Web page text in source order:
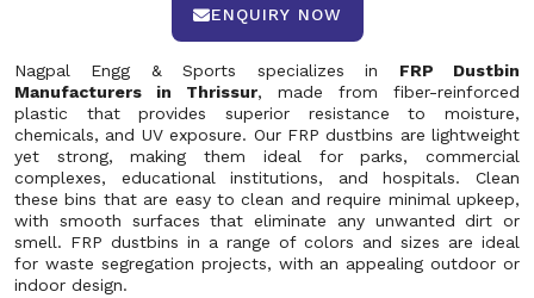
ENQUIRY NOW
Nagpal Engg & Sports specializes in FRP Dustbin
Manufacturers in Thrissur, made from fiber-reinforced
plastic that provides superior resistance to moisture,
chemicals, and UV exposure. Our FRP dustbins are lightweight
yet strong, making them ideal for parks, commercial
complexes, educational institutions, and hospitals. Clean
these bins that are easy to clean and require minimal upkeep,
with smooth surfaces that eliminate any unwanted dirt or
smell. FRP dustbins in a range of colors and sizes are ideal
for waste segregation projects, with an appealing outdoor or
indoor design.